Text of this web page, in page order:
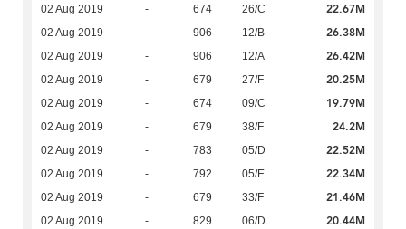
02 Aug 2019 - 674 26/C 22.67M
02 Aug 2019 - 906 12/B 26.38M
02 Aug 2019 - 906 12/A 26.42M
02 Aug 2019 - 679 27/F 20.25M
02 Aug 2019 - 674 09/C 19.79M
02 Aug 2019 - 679 38/F 24.2M
02 Aug 2019 - 783 05/D 22.52M
02 Aug 2019 - 792 05/E 22.34M
02 Aug 2019 - 679 33/F 21.46M
02 Aug 2019 - 829 06/D 20.44M